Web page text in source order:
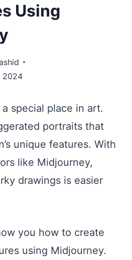
Using
2024
special place in art.
portraits that
unique features. With
like Midjourney,
drawings is easier
you how to create
using Midjourney.